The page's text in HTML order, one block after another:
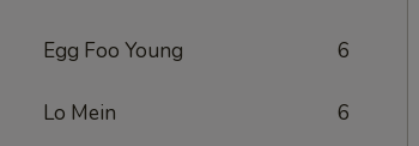
Egg Foo Young 6
Lo Mein 6